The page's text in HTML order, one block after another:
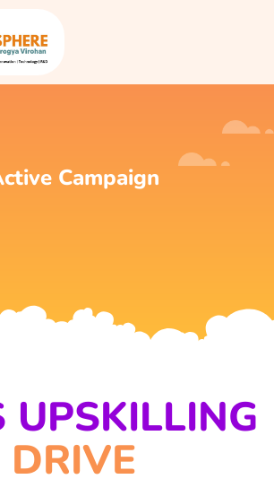
Campaign
UPSKILLING
DRIVE